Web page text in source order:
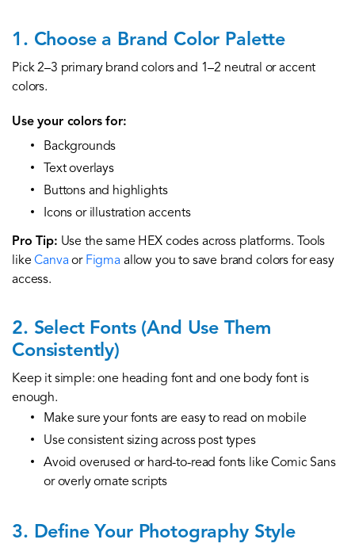
1. Choose a Brand Color Palette
Pick 2–3 primary brand colors and 1–2 neutral or accent
colors.
Use your colors for:
Backgrounds
Text overlays
Buttons and highlights
Icons or illustration accents
Pro Tip: Use the same HEX codes across platforms. Tools
likeCanva or Figma allow you to save brand colors for easy
access.
2. Select Fonts (And Use Them
Consistently)
Keep it simple: one heading font and one body font is
enough.
Make sure your fonts are easy to read on mobile
Use consistent sizing across post types
Avoid overused or hard-to-read fonts like Comic Sans
or overly ornate scripts
3. Define Your Photography Style